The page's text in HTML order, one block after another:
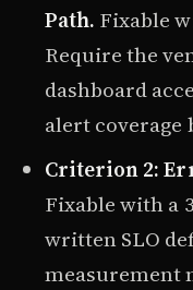
Path. Fixable
Require the
dashboard
alert coverage
Criterion 2:
Fixable with a
written SLO
measurement